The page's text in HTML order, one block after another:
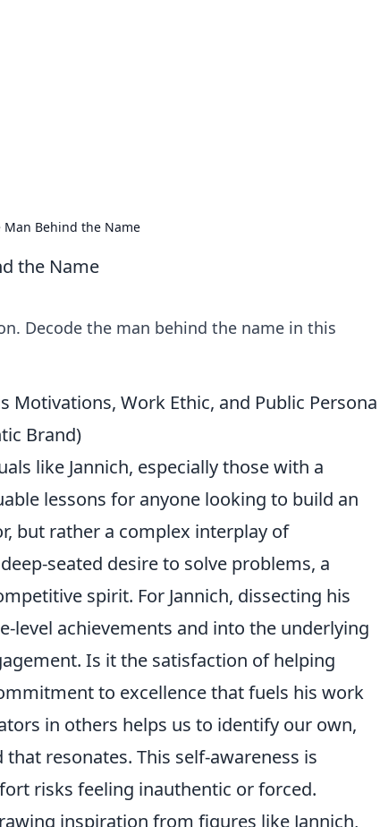
Man Behind the Name
the Name
Decode the man behind the name in this
Motivations, Work Ethic, and Public Persona
Brand)
like Jannich, especially those with a
lessons for anyone looking to build an
but rather a complex interplay of
seated desire to solve problems, a
spirit. For Jannich, dissecting his
level achievements and into the underlying
Is it the satisfaction of helping
to excellence that fuels his work
in others helps us to identify our own,
resonates. This self-awareness is
risks feeling inauthentic or forced.
inspiration from figures like Jannich,